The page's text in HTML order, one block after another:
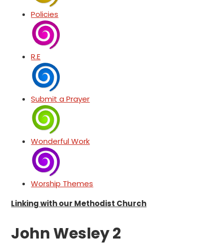
Policies
R.E
Submit a Prayer
Wonderful Work
Worship Themes
Linking with our Methodist Church
John Wesley 2